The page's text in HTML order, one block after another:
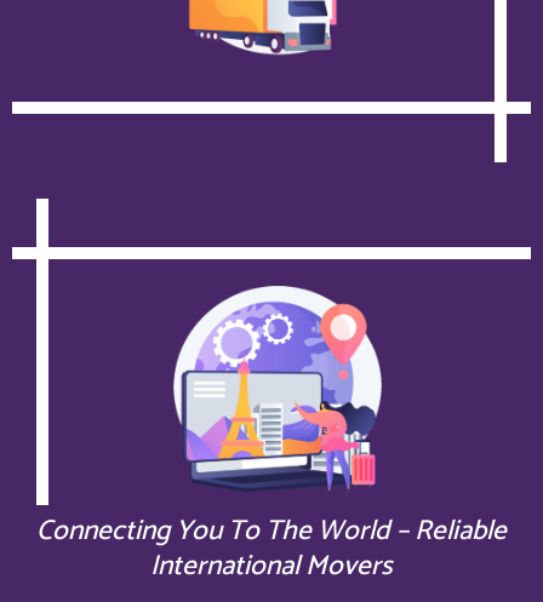
Connecting You To The World – Reliable
International Movers